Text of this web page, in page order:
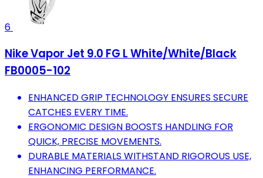
6
Nike Vapor Jet 9.0 FG L White/White/Black
FB0005-102
ENHANCED GRIP TECHNOLOGY ENSURES SECURE
CATCHES EVERY TIME.
ERGONOMIC DESIGN BOOSTS HANDLING FOR
QUICK, PRECISE MOVEMENTS.
DURABLE MATERIALS WITHSTAND RIGOROUS USE,
ENHANCING PERFORMANCE.